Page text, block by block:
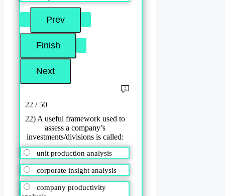
22 / 50
22) A useful framework used to
assess a company’s
investments/divisions is called:
unit production analysis
corporate insight analysis
company productivity